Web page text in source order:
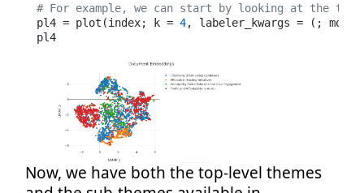
# For example, we can start by looking at the
pl4 = plot(index; k = 4, labeler_kwargs = (;
pl4
Now, we have both the top-level themes